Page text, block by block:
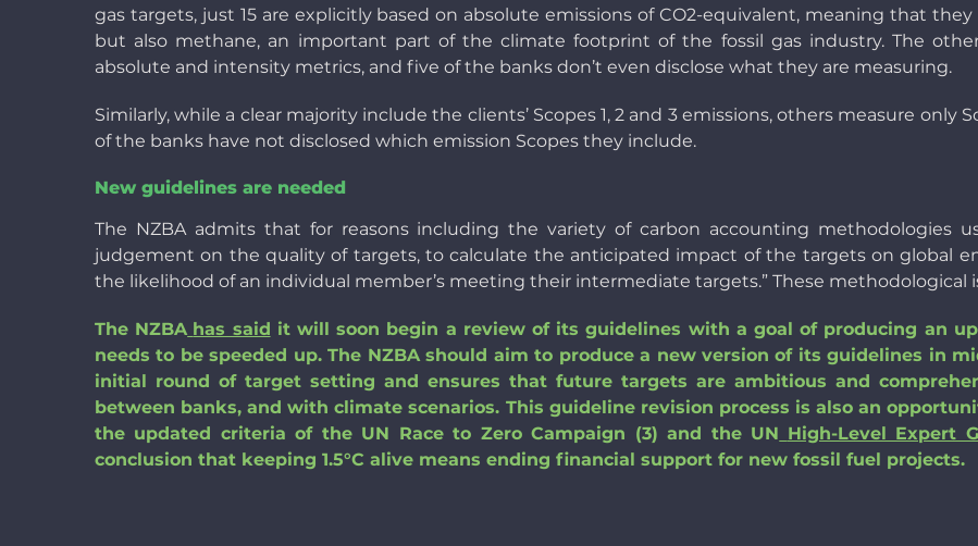
gas targets, just 15 are explicitly based on absolute emissions of CO2-equivalent, meaning that
but also methane, an important part of the climate footprint of the fossil gas industry. The
absolute and intensity metrics, and five of the banks don’t even disclose what they are measuring.
Similarly, while a clear majority include the clients’ Scopes 1, 2 and 3 emissions, others measure only
of the banks have not disclosed which emission Scopes they include.
New guidelines are needed
The NZBA admits that for reasons including the variety of carbon accounting methodologies
judgement on the quality of targets, to calculate the anticipated impact of the targets on global
the likelihood of an individual member’s meeting their intermediate targets.” These methodological
The NZBA has said it will soon begin a review of its guidelines with a goal of producing an
needs to be speeded up. The NZBA should aim to produce a new version of its guidelines in
initial round of target setting and ensures that future targets are ambitious and
between banks, and with climate scenarios. This guideline revision process is also an
the updated criteria of the UN Race to Zero Campaign (3) and the UN High-Level Expert
conclusion that keeping 1.5°C alive means ending financial support for new fossil fuel projects.